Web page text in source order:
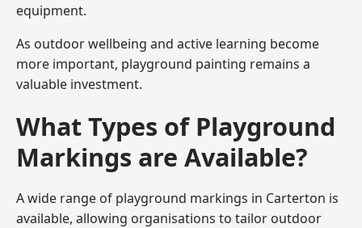
equipment.
As outdoor wellbeing and active learning become
more important, playground painting remains a
valuable investment.
What Types of Playground
Markings are Available?
A wide range of playground markings in Carterton is
available, allowing organisations to tailor outdoor